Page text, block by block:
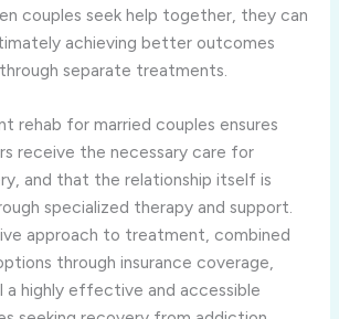
couples seek help together, they can
achieving better outcomes
separate treatments.
rehab for married couples ensures
receive the necessary care for
and that the relationship itself is
specialized therapy and support.
approach to treatment, combined
through insurance coverage,
a highly effective and accessible